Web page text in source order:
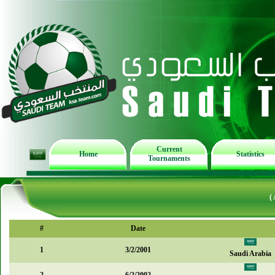
Home
Current
Tournaments
Statistics
(
# Date
1 3/2/2001 Saudi Arabia